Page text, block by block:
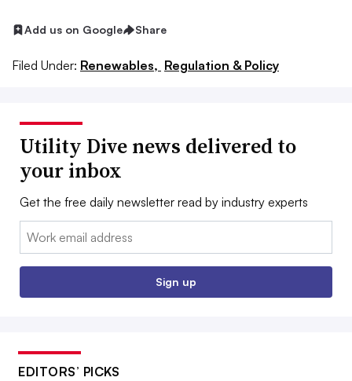
Add us on Google Share
Filed Under: Renewables, Regulation & Policy
Utility Dive news delivered to
your inbox
Get the free daily newsletter read by industry experts
Email:
Sign up
EDITORS’ PICKS